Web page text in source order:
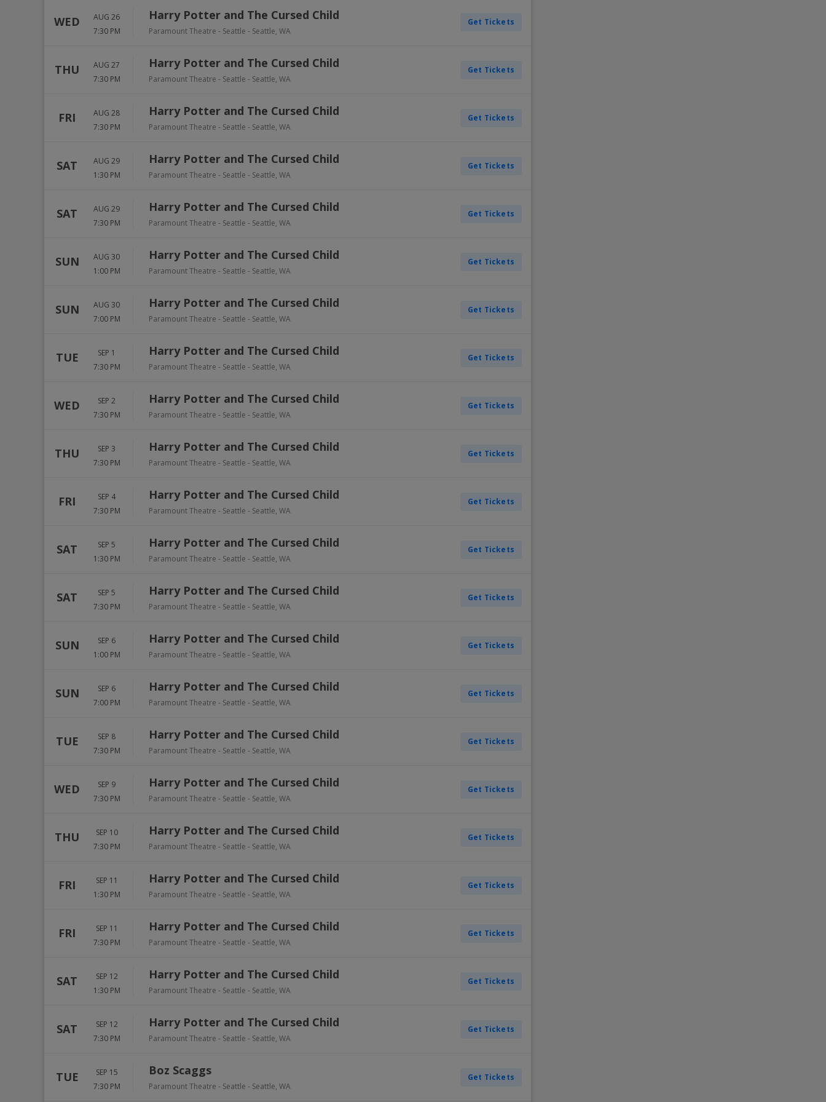
WED
AUG 26
7:30 PM
Harry Potter and The Cursed Child
Paramount Theatre - Seattle - Seattle, WA
Get Tickets
THU
AUG 27
7:30 PM
Harry Potter and The Cursed Child
Paramount Theatre - Seattle - Seattle, WA
Get Tickets
FRI
AUG 28
7:30 PM
Harry Potter and The Cursed Child
Paramount Theatre - Seattle - Seattle, WA
Get Tickets
SAT
AUG 29
1:30 PM
Harry Potter and The Cursed Child
Paramount Theatre - Seattle - Seattle, WA
Get Tickets
SAT
AUG 29
7:30 PM
Harry Potter and The Cursed Child
Paramount Theatre - Seattle - Seattle, WA
Get Tickets
SUN
AUG 30
1:00 PM
Harry Potter and The Cursed Child
Paramount Theatre - Seattle - Seattle, WA
Get Tickets
SUN
AUG 30
7:00 PM
Harry Potter and The Cursed Child
Paramount Theatre - Seattle - Seattle, WA
Get Tickets
TUE
SEP 1
7:30 PM
Harry Potter and The Cursed Child
Paramount Theatre - Seattle - Seattle, WA
Get Tickets
WED
SEP 2
7:30 PM
Harry Potter and The Cursed Child
Paramount Theatre - Seattle - Seattle, WA
Get Tickets
THU
SEP 3
7:30 PM
Harry Potter and The Cursed Child
Paramount Theatre - Seattle - Seattle, WA
Get Tickets
FRI
SEP 4
7:30 PM
Harry Potter and The Cursed Child
Paramount Theatre - Seattle - Seattle, WA
Get Tickets
SAT
SEP 5
1:30 PM
Harry Potter and The Cursed Child
Paramount Theatre - Seattle - Seattle, WA
Get Tickets
SAT
SEP 5
7:30 PM
Harry Potter and The Cursed Child
Paramount Theatre - Seattle - Seattle, WA
Get Tickets
SUN
SEP 6
1:00 PM
Harry Potter and The Cursed Child
Paramount Theatre - Seattle - Seattle, WA
Get Tickets
SUN
SEP 6
7:00 PM
Harry Potter and The Cursed Child
Paramount Theatre - Seattle - Seattle, WA
Get Tickets
TUE
SEP 8
7:30 PM
Harry Potter and The Cursed Child
Paramount Theatre - Seattle - Seattle, WA
Get Tickets
WED
SEP 9
7:30 PM
Harry Potter and The Cursed Child
Paramount Theatre - Seattle - Seattle, WA
Get Tickets
THU
SEP 10
7:30 PM
Harry Potter and The Cursed Child
Paramount Theatre - Seattle - Seattle, WA
Get Tickets
FRI
SEP 11
1:30 PM
Harry Potter and The Cursed Child
Paramount Theatre - Seattle - Seattle, WA
Get Tickets
FRI
SEP 11
7:30 PM
Harry Potter and The Cursed Child
Paramount Theatre - Seattle - Seattle, WA
Get Tickets
SAT
SEP 12
1:30 PM
Harry Potter and The Cursed Child
Paramount Theatre - Seattle - Seattle, WA
Get Tickets
SAT
SEP 12
7:30 PM
Harry Potter and The Cursed Child
Paramount Theatre - Seattle - Seattle, WA
Get Tickets
TUE
SEP 15
7:30 PM
Boz Scaggs
Paramount Theatre - Seattle - Seattle, WA
Get Tickets